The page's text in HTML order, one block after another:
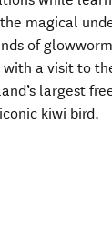
magical
of
a visit to
largest
kiwi bird.